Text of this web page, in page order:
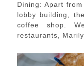
Dining: Apart
lobby building,
coffee shop.
restaurants,